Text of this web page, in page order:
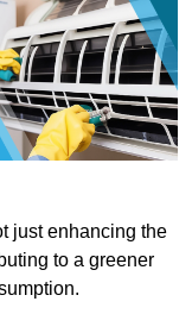
just enhancing the
to a greener